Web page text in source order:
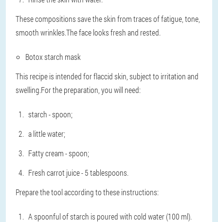
These compositions save the skin from traces of fatigue, tone,
smooth wrinkles.The face looks fresh and rested.
Botox starch mask
This recipe is intended for flaccid skin, subject to irritation and
swelling.For the preparation, you will need:
starch - spoon;
a little water;
Fatty cream - spoon;
Fresh carrot juice - 5 tablespoons.
Prepare the tool according to these instructions:
A spoonful of starch is poured with cold water (100 ml).